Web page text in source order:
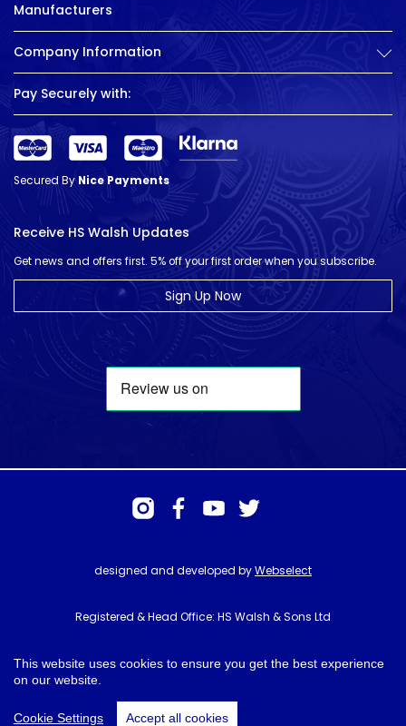
This website uses cookies to ensure you get the best experience
on our website.
Cookie Settings Accept all cookies
Manufacturers
Company Information
Pay Securely with:
Secured ByNice Payments
Receive HS Walsh Updates
Get news and offers first. 5% off your first order when you subscribe.
Sign Up Now
designed and developed byWebselect
Registered & Head Office: HS Walsh & Sons Ltd